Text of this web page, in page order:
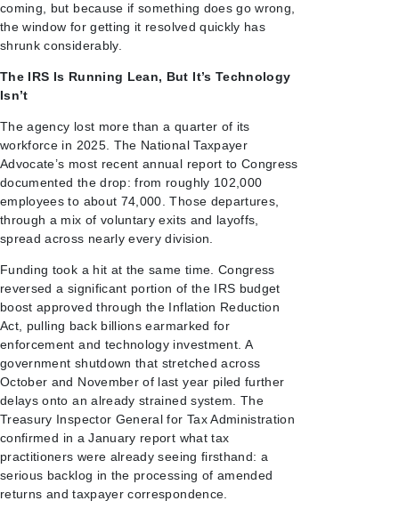
coming, but because if something does go wrong,
the window for getting it resolved quickly has
shrunk considerably.
The IRS Is Running Lean, But It’s Technology
Isn’t
The agency lost more than a quarter of its
workforce in 2025. The National Taxpayer
Advocate’s most recent annual report to Congress
documented the drop: from roughly 102,000
employees to about 74,000. Those departures,
through a mix of voluntary exits and layoffs,
spread across nearly every division.
Funding took a hit at the same time. Congress
reversed a significant portion of the IRS budget
boost approved through the Inflation Reduction
Act, pulling back billions earmarked for
enforcement and technology investment. A
government shutdown that stretched across
October and November of last year piled further
delays onto an already strained system. The
Treasury Inspector General for Tax Administration
confirmed in a January report what tax
practitioners were already seeing firsthand: a
serious backlog in the processing of amended
returns and taxpayer correspondence.